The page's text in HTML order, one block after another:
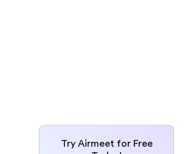
Try Airmeet for Free